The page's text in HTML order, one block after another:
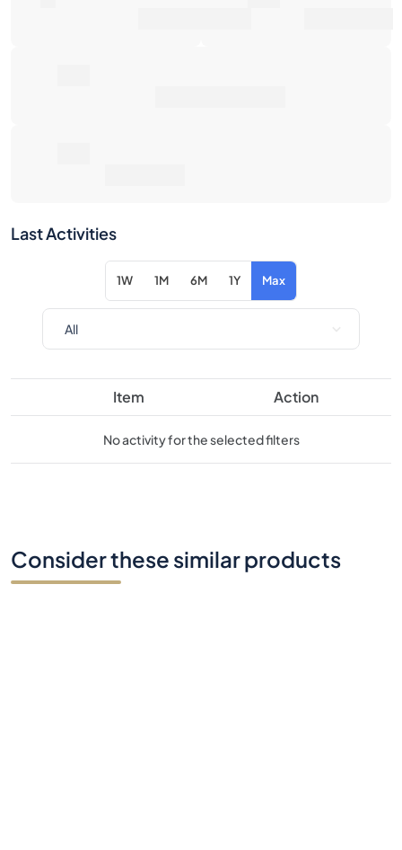
Last Activities
1W 1M 6M 1Y Max
Item Action
No activity for the selected filters
Consider these similar products